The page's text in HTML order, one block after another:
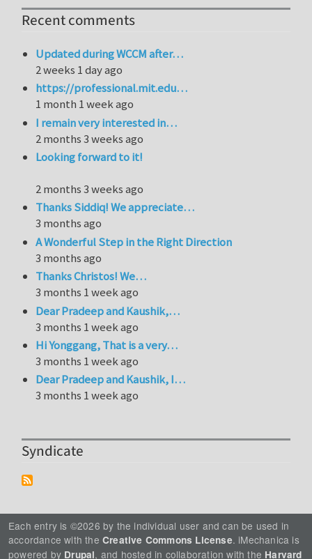
Recent comments
Updated during WCCM after…
2 weeks 1 day ago
https://professional.mit.edu…
1 month 1 week ago
I remain very interested in…
2 months 3 weeks ago
Looking forward to it!
2 months 3 weeks ago
Thanks Siddiq! We appreciate…
3 months ago
A Wonderful Step in the Right Direction
3 months ago
Thanks Christos! We…
3 months 1 week ago
Dear Pradeep and Kaushik,…
3 months 1 week ago
Hi Yonggang, That is a very…
3 months 1 week ago
Dear Pradeep and Kaushik, I…
3 months 1 week ago
Syndicate
Each entry is ©2026 by the individual user and can be used in
accordance with the Creative Commons License. iMechanica is
powered by Drupal, and hosted in collaboration with the Harvard